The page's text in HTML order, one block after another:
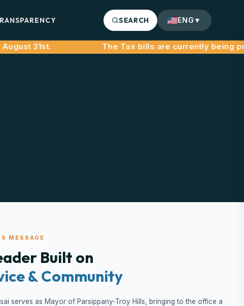
SEARCH ENG ▼
31st.
MESSAGE
Built on
& Community
serves as Mayor of Parsippany-Troy Hills, bringing to the office a